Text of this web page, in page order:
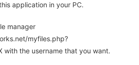
application in your PC.
manager
myfiles.php?
with the username that you want.